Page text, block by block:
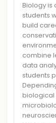
Biology is
students
build
combine
data
students
biological